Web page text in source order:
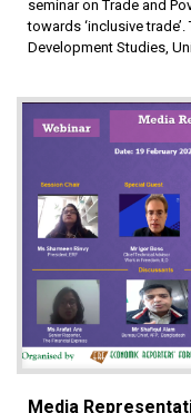
seminar on Trade and
towards ‘inclusive
Development Studies,
Media